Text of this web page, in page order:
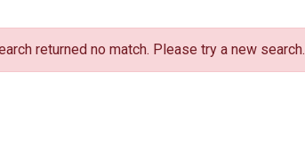
returned no match. Please try a new search.